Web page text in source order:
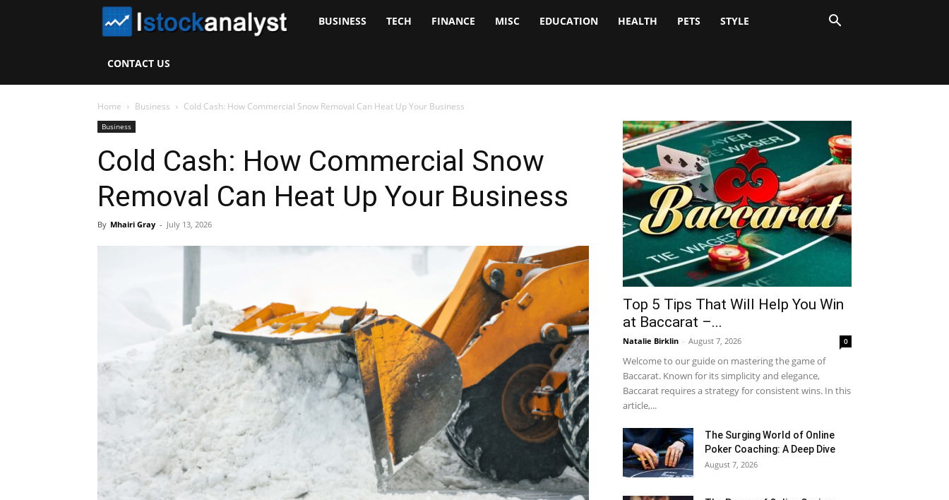
Analyst
BUSINESS TECH FINANCE MISC EDUCATION HEALTH PETS STYLE
CONTACT US
Home Business Cold Cash: How Commercial Snow Removal Can Heat Up Your Business
Business
Cold Cash: How Commercial Snow
Removal Can Heat Up Your Business
By Mhairi Gray - July 13, 2026
Top 5 Tips That Will Help You Win
at Baccarat –...
Natalie Birklin - August 7, 2026 0
Welcome to our guide on mastering the game of
Baccarat. Known for its simplicity and elegance,
Baccarat requires a strategy for consistent wins. In this
article,...
The Surging World of Online
Poker Coaching: A Deep Dive
August 7, 2026